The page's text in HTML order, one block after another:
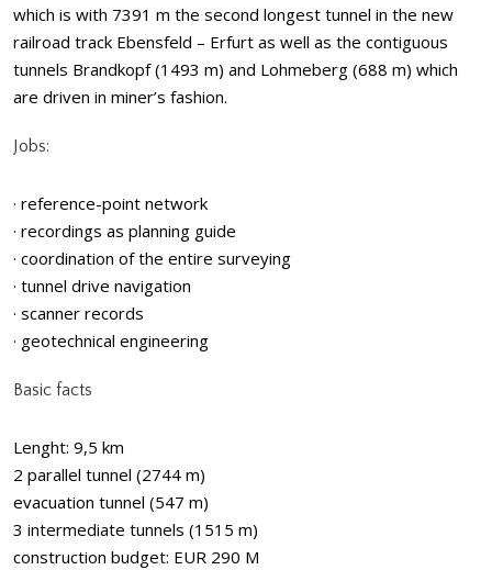
which is with 7391 m the second longest tunnel in the new
railroad track Ebensfeld – Erfurt as well as the contiguous
tunnels Brandkopf (1493 m) and Lohmeberg (688 m) which
are driven in miner’s fashion.
Jobs:
· reference-point network
· recordings as planning guide
· coordination of the entire surveying
· tunnel drive navigation
· scanner records
· geotechnical engineering
Basic facts
Lenght: 9,5 km
2 parallel tunnel (2744 m)
evacuation tunnel (547 m)
3 intermediate tunnels (1515 m)
construction budget: EUR 290 M